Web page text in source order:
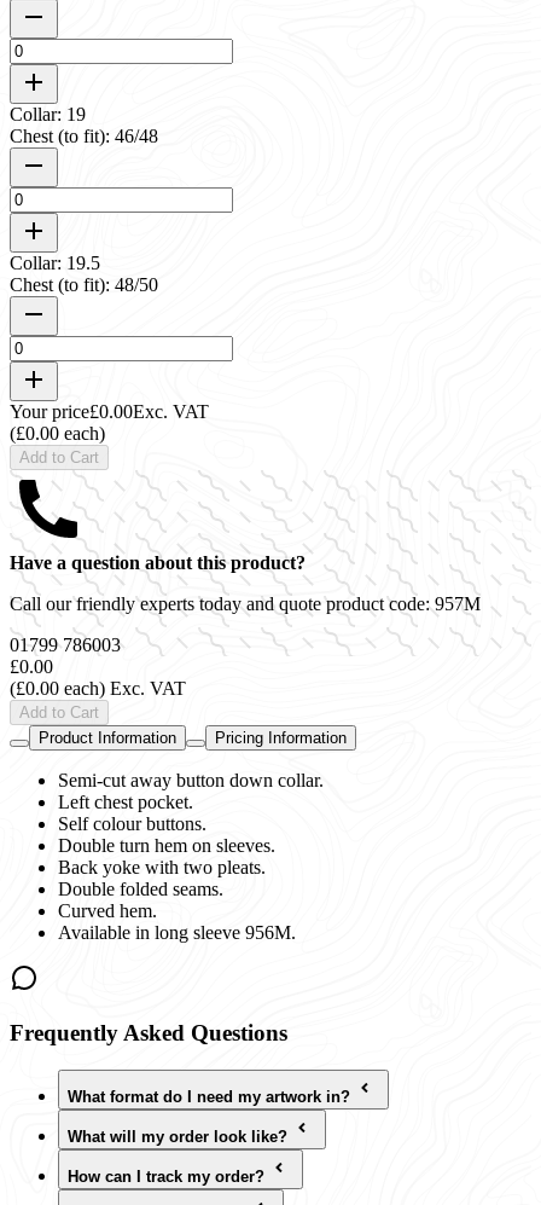
Collar: 19
Chest (to fit): 46/48
Collar: 19.5
Chest (to fit): 48/50
Your price£0.00Exc. VAT
(£0.00 each)
Add to Cart
Have a question about this product?
Call our friendly experts today and quote product code:957M
01799 786003
£0.00
(£0.00 each) Exc. VAT
Add to Cart
Product Information
Pricing Information
Semi-cut away button down collar.
Left chest pocket.
Self colour buttons.
Double turn hem on sleeves.
Back yoke with two pleats.
Double folded seams.
Curved hem.
Available in long sleeve 956M.
Frequently Asked Questions
What format do I need my artwork in?
What will my order look like?
How can I track my order?